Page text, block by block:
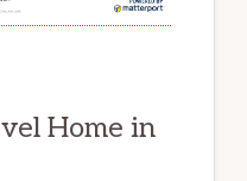
Home in